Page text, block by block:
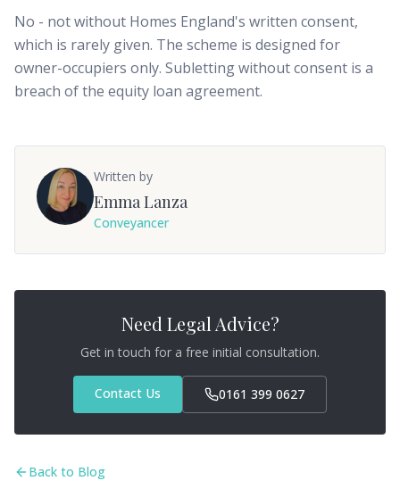
No - not without Homes England's written consent,
which is rarely given. The scheme is designed for
owner-occupiers only. Subletting without consent is a
breach of the equity loan agreement.
Written by
Emma Lanza
Conveyancer
Need Legal Advice?
Get in touch for a free initial consultation.
Contact Us 0161 399 0627
Back to Blog